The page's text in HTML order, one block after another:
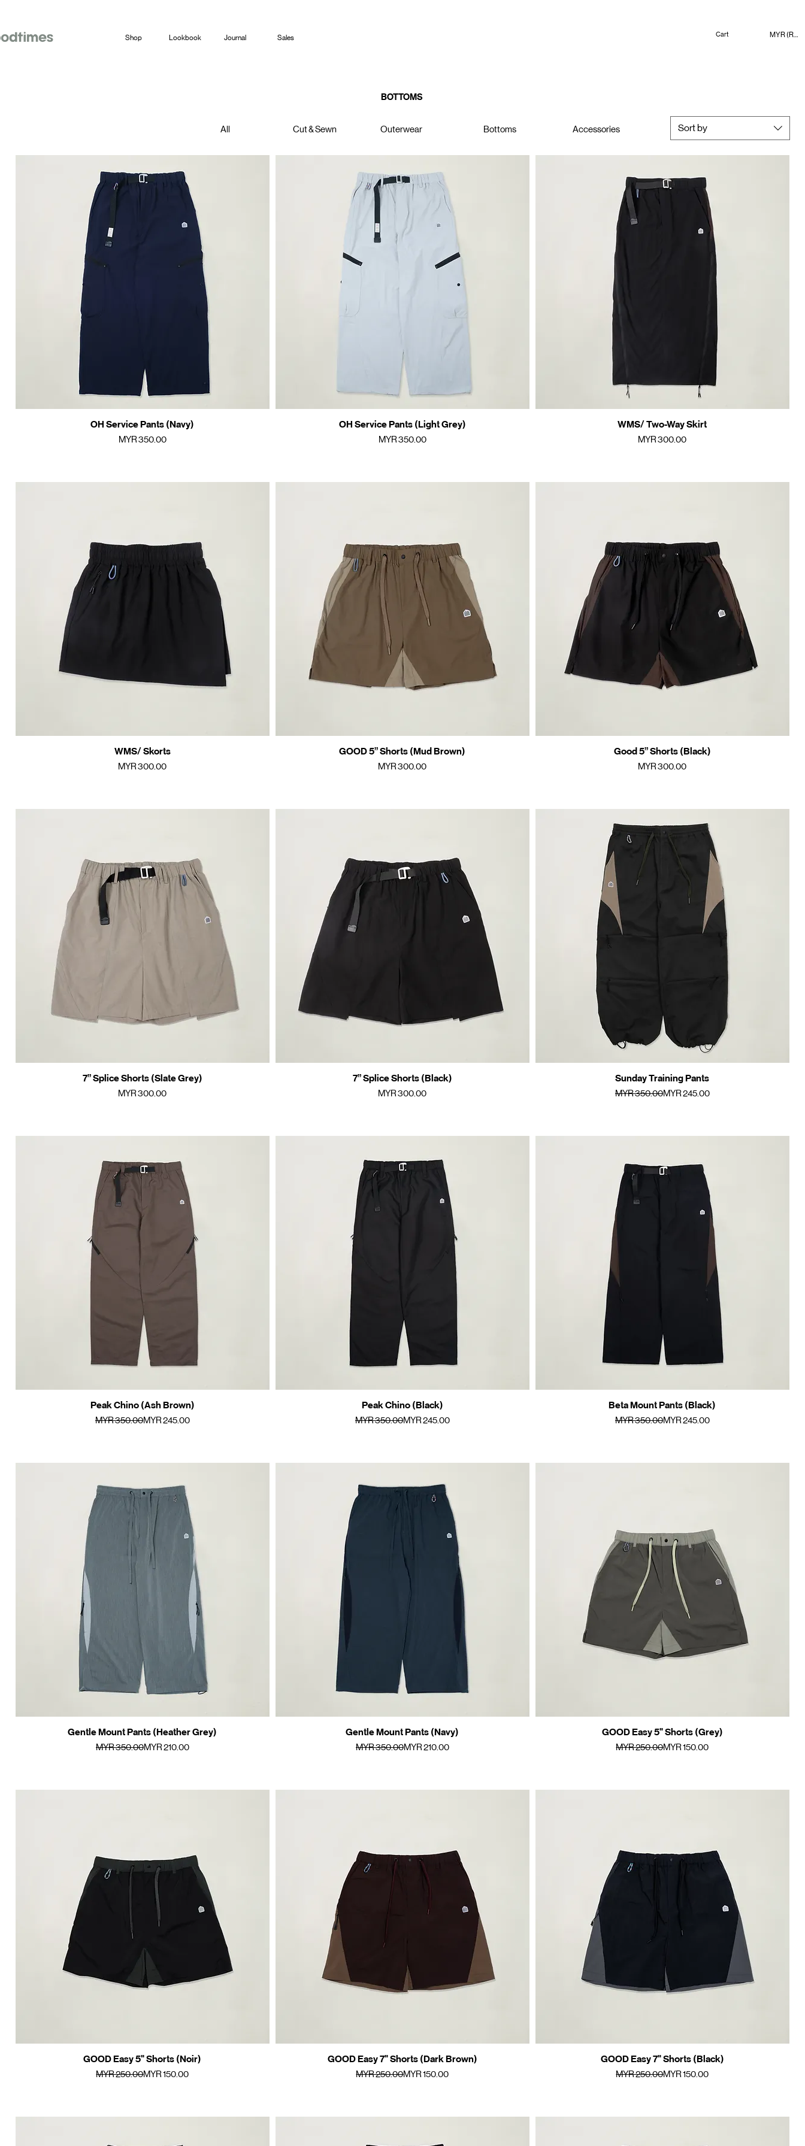
Shop Lookbook Journal Sales Cart MYR (RM)
Sort by
Quick View
OH Service Pants (Navy)
Price
MYR 350.00
Quick View
OH Service Pants (Light Grey)
Price
MYR 350.00
Quick View
WMS/ Two-Way Skirt
Price
MYR 300.00
Quick View
WMS/ Skorts
Price
MYR 300.00
Quick View
GOOD 5” Shorts (Mud Brown)
Price
MYR 300.00
Quick View
Good 5” Shorts (Black)
Price
MYR 300.00
Quick View
7” Splice Shorts (Slate Grey)
Price
MYR 300.00
Quick View
7” Splice Shorts (Black)
Price
MYR 300.00
Quick View
Sunday Training Pants
Regular Price
MYR 350.00Sale Price
MYR 245.00
Quick View
Peak Chino (Ash Brown)
Regular Price
MYR 350.00Sale Price
MYR 245.00
Quick View
Peak Chino (Black)
Regular Price
MYR 350.00Sale Price
MYR 245.00
Quick View
Beta Mount Pants (Black)
Regular Price
MYR 350.00Sale Price
MYR 245.00
Quick View
Gentle Mount Pants (Heather Grey)
Regular Price
MYR 350.00Sale Price
MYR 210.00
Quick View
Gentle Mount Pants (Navy)
Regular Price
MYR 350.00Sale Price
MYR 210.00
Quick View
GOOD Easy 5" Shorts (Grey)
Regular Price
MYR 250.00Sale Price
MYR 150.00
Quick View
GOOD Easy 5" Shorts (Noir)
Regular Price
MYR 250.00Sale Price
MYR 150.00
Quick View
GOOD Easy 7" Shorts (Dark Brown)
Regular Price
MYR 250.00Sale Price
MYR 150.00
Quick View
GOOD Easy 7" Shorts (Black)
Regular Price
MYR 250.00Sale Price
MYR 150.00
BOTTOMS
All Cut & Sewn Outerwear Bottoms Accessories